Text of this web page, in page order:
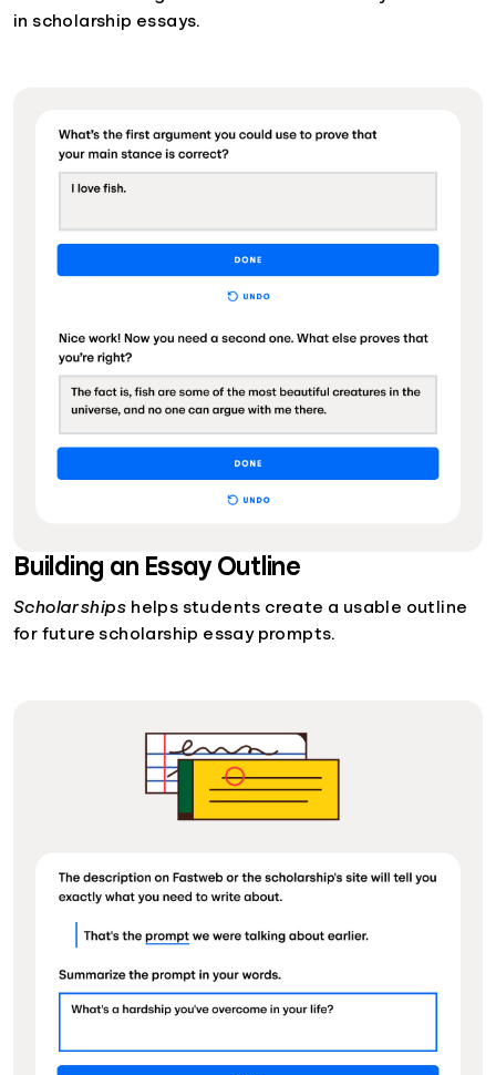
in scholarship essays.
Building an Essay Outline
Scholarships helps students create a usable outline
for future scholarship essay prompts.